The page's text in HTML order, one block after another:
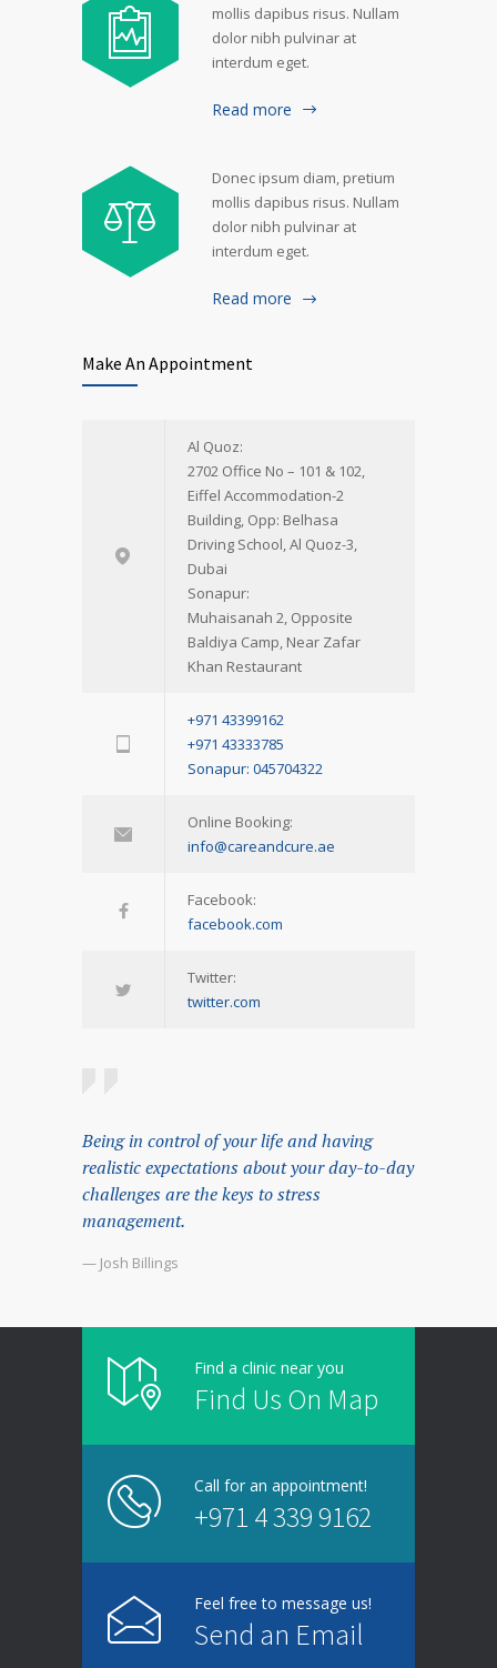
mollis dapibus risus. Nullam
dolor nibh pulvinar at
interdum eget.
Read more
Donec ipsum diam, pretium
mollis dapibus risus. Nullam
dolor nibh pulvinar at
interdum eget.
Read more
Make An Appointment
Al Quoz:
2702 Office No – 101 & 102,
Eiffel Accommodation-2
Building, Opp: Belhasa
Driving School, Al Quoz-3,
Dubai
Sonapur:
Muhaisanah 2, Opposite
Baldiya Camp, Near Zafar
Khan Restaurant
+971 43399162
+971 43333785
Sonapur: 045704322
Online Booking:
info@careandcure.ae
Facebook:
facebook.com
Twitter:
twitter.com
Being in control of your life and having
realistic expectations about your day-to-day
challenges are the keys to stress
management.
— Josh Billings
Find a clinic near you
Find Us On Map
Call for an appointment!
+971 4 339 9162
Feel free to message us!
Send an Email